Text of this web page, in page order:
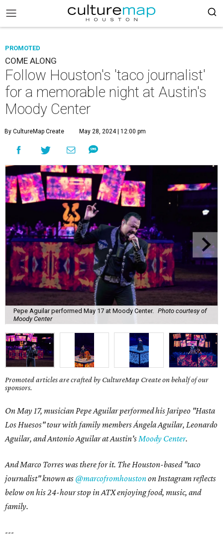
PROMOTED
COME ALONG
Follow Houston's 'taco journalist'
for a memorable night at Austin's
Moody Center
By CultureMap Create May 28, 2024 | 12:00 pm
Pepe Aguilar performed May 17 at Moody Center. Photo courtesy of
Moody Center
Promoted articles are crafted by CultureMap Create on behalf of our
sponsors.
On May 17, musician Pepe Aguilar performed his Jaripeo "Hasta
Los Huesos" tour with family membersÁngela Aguilar, Leonardo
Aguilar, and Antonio Aguilarat Austin'sMoody Center.
And Marco Torres was there for it. The Houston-based "taco
journalist" known as @marcofromhoustonon Instagramreflects
below on his 24-hour stop in ATX enjoying food, music, and
family.
---